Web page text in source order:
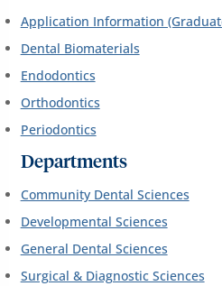
Application Information
Dental Biomaterials
Endodontics
Orthodontics
Periodontics
Departments
Community Dental Sciences
Developmental Sciences
General Dental Sciences
Surgical & Diagnostic Sciences